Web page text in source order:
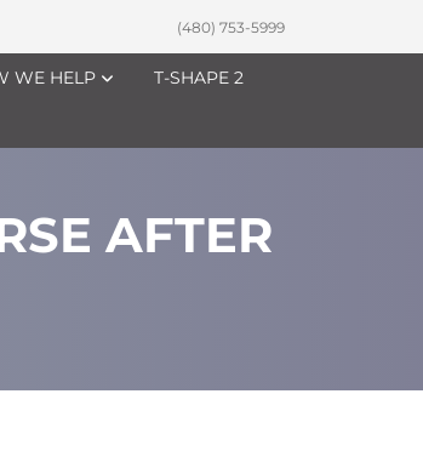
(480) 753-5999
WE HELP T-SHAPE 2
AFTER